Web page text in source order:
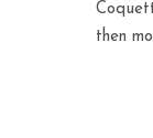
then